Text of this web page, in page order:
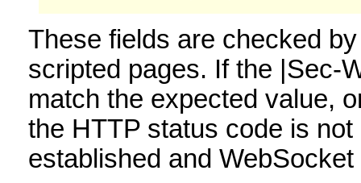
These fields are checked
scripted pages. If the |Sec-
match the expected value,
the HTTP status code is
established and